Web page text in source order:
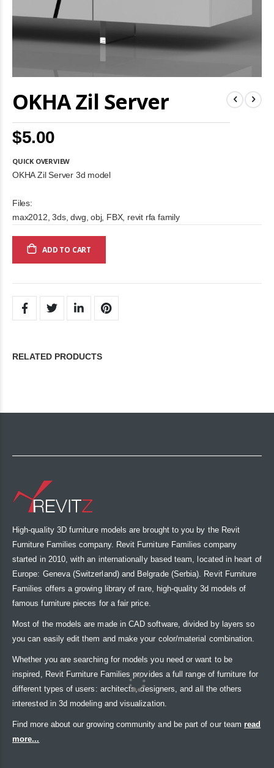
OKHA Zil Server
$5.00
QUICK OVERVIEW
OKHA Zil Server 3d model
Files:
max2012, 3ds, dwg, obj, FBX, revit rfa family
ADD TO CART
to
the
the
gallery
RELATED PRODUCTS
High-quality 3D furniture models are brought to you by the Revit
Furniture Families company. Revit Furniture Families company
started in 2010, with an internationally based team, located in heart of
Europe: Geneva (Switzerland) and Belgrade (Serbia). Revit Furniture
Families offers a growing library of rare, high-quality 3d models of
famous furniture pieces for a fair price.
Most of the models are made in CAD software, divided by layers so
you can easily edit them and make your color/material combination.
Whether you are searching for models you need or want to be
inspired, Revit Furniture Families provides a full range of furniture for
different types of users: architects, designers, and all the others
interested in 3d modeling and visualization.
Find more about our growing community and be part of our team read
more...